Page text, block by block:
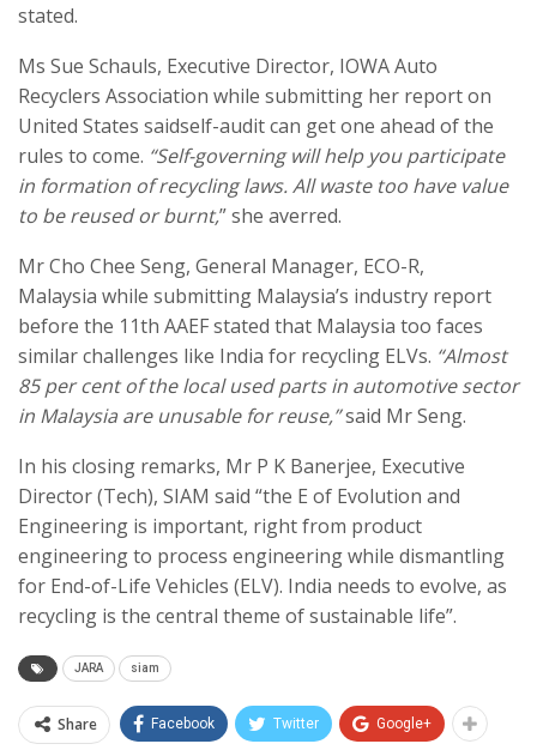
stated.
Ms Sue Schauls, Executive Director, IOWA Auto
Recyclers Association while submitting her report on
United States saidself-audit can get one ahead of the
rules to come. “Self-governing will help you participate
in formation of recycling laws. All waste too have value
to be reused or burnt,” she averred.
Mr Cho Chee Seng, General Manager, ECO-R,
Malaysia while submitting Malaysia’s industry report
before the 11th AAEF stated that Malaysia too faces
similar challenges like India for recycling ELVs. “Almost
85 per cent of the local used parts in automotive sector
in Malaysia are unusable for reuse,”said Mr Seng.
In his closing remarks, Mr P K Banerjee, Executive
Director (Tech), SIAM said “the E of Evolution and
Engineering is important, right from product
engineering to process engineering while dismantling
for End-of-Life Vehicles (ELV). India needs to evolve, as
recycling is the central theme of sustainable life”.
JARA siam
Share Facebook Twitter Google+